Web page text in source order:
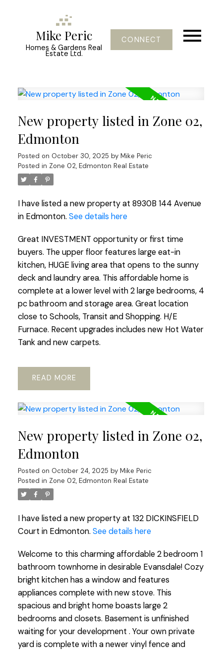
Mike Peric
Homes & Gardens Real
Estate Ltd.
CONNECT
New property listed in Zone 02,
Edmonton
Posted on October 30, 2025 by Mike Peric
Posted in Zone 02, Edmonton Real Estate
I have listed a new property at 8930B 144 Avenue
in Edmonton. See details here
Great INVESTMENT opportunity or first time
buyers. The upper floor features large eat-in
kitchen, HUGE living area that opens to the sunny
deck and laundry area. This affordable home is
complete at a lower level with 2 large bedrooms, 4
pc bathroom and storage area. Great location
close to Schools, Transit and Shopping. H/E
Furnace. Recent upgrades includes new Hot Water
Tank and new carpets.
READ
New property listed in Zone 02,
Edmonton
Posted on October 24, 2025 by Mike Peric
Posted in Zone 02, Edmonton Real Estate
I have listed a new property at 132 DICKINSFIELD
Court in Edmonton. See details here
Welcome to this charming affordable 2 bedroom 1
bathroom townhome in desirable Evansdale! Cozy
bright kitchen has a window and features
appliances complete with new stove. This
spacious and bright home boasts large 2
bedrooms and closets. Basement is unfinished
waiting for your development . Your own private
yard is complete with a newer vinyl fence and